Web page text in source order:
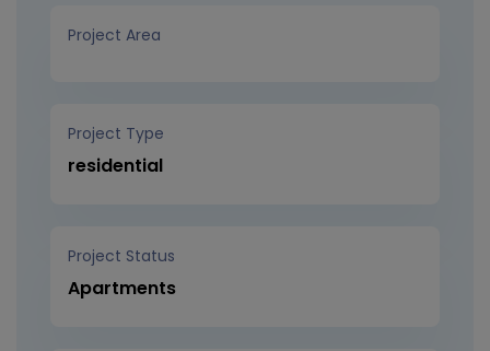
Project Area
Project Type
residential
Project Status
Apartments